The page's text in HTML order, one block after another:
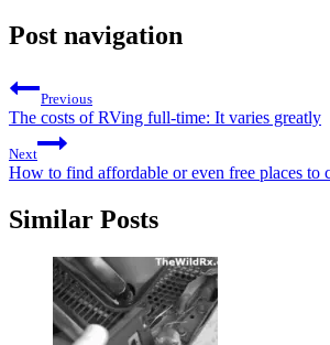
Post navigation
Previous
The costs of RVing full-time: It varies greatly
Next
How to find affordable or even free places to
Similar Posts